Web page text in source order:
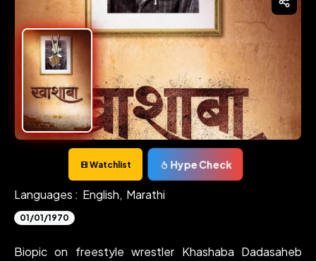
Watchlist Hype Check
Languages : English, Marathi
01/01/1970
Biopic on freestyle wrestler Khashaba Dadasaheb